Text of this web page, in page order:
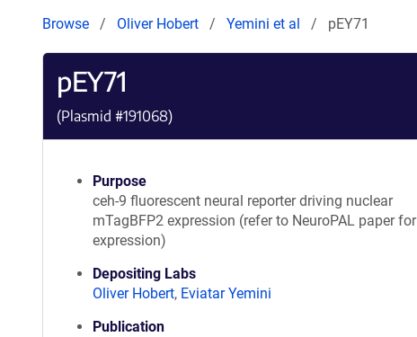
Browse Oliver Hobert Yemini et al pEY71
pEY71
(Plasmid #191068)
Purpose
ceh-9 fluorescent neural reporter driving nuclear
mTagBFP2 expression (refer to NeuroPAL paper for
expression)
Depositing Labs
Oliver Hobert, Eviatar Yemini
Publication